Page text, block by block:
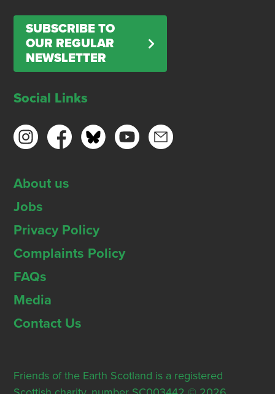
SUBSCRIBE TO
OUR REGULAR
NEWSLETTER
Social Links
About us
Jobs
Privacy Policy
Complaints Policy
FAQs
Media
Contact Us
Friends of the Earth Scotland is a registered